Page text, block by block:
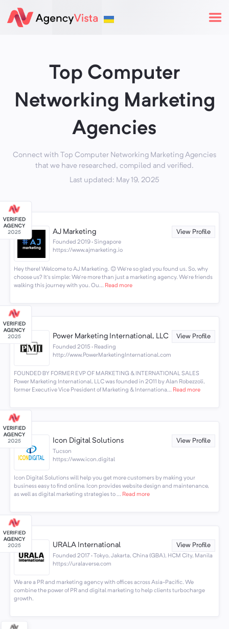
Top Computer
Networking Marketing
Agencies
Connect with Top Computer Networking Marketing Agencies
that we have researched, compiled and verified.
Last updated: May 19, 2025
AJ Marketing View Profile
Founded 2019 · Singapore
https://www.ajmarketing.io
Hey there! Welcome to AJ Marketing. 😊 We're so glad you found us. So, why
choose us? It's simple: We're more than just a marketing agency. We're friends
walking this journey with you. Ou... Read more
Power Marketing International, LLC View Profile
Founded 2015 · Reading
http://www.PowerMarketingInternational.com
FOUNDED BY FORMER EVP OF MARKETING & INTERNATIONAL SALES
Power Marketing International, LLC was founded in 2011 by Alan Robezzoli,
former Executive Vice President of Marketing & Internationa... Read more
Icon Digital Solutions View Profile
Tucson
https://www.icon.digital
Icon Digital Solutions will help you get more customers by making your
business easy to find online. Icon provides website design and maintenance,
as well as digital marketing strategies to ... Read more
URALA International View Profile
Founded 2017 · Tokyo, Jakarta, China (GBA), HCM City, Manila
https://uralaverse.com
We are a PR and marketing agency with offices across Asia-Pacific. We
combine the power of PR and digital marketing to help clients turbocharge
growth.